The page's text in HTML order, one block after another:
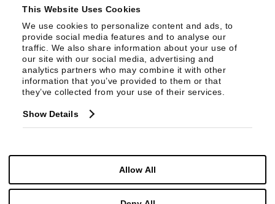
This Website Uses Cookies
We use cookies to personalize content and ads, to
provide social media features and to analyse our
traffic. We also share information about your use of
our site with our social media, advertising and
analytics partners who may combine it with other
information that you’ve provided to them or that
they’ve collected from your use of their services.
Show Details
Allow All